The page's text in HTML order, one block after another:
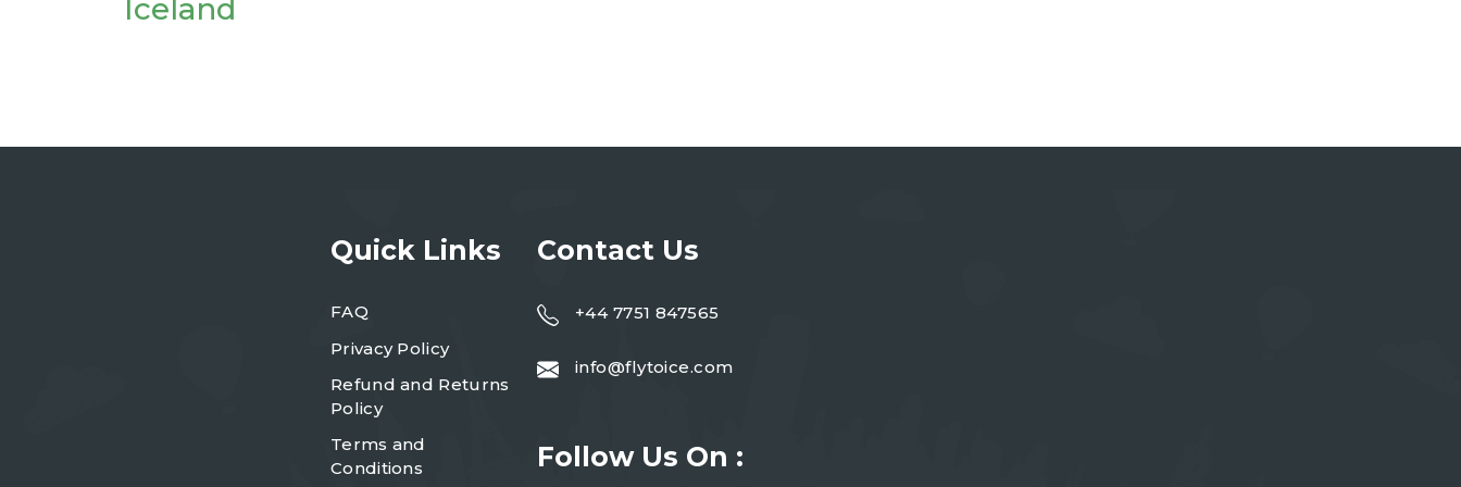
Iceland
Quick Links
FAQ
Privacy Policy
Refund and Returns
Policy
Terms and
Conditions
Contact Us
+44 7751 847565
info@flytoice.com
Follow Us On :